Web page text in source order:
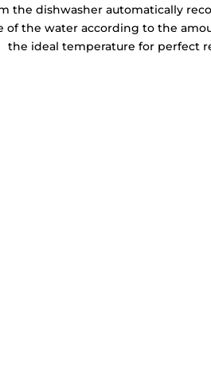
the dishwasher automatically
of the water according to the
the ideal temperature for perfect